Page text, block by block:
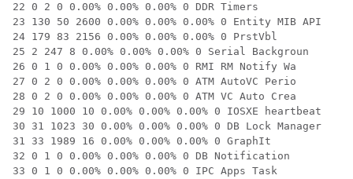
22 0 2 0 0.00% 0.00% 0.00% 0 DDR Timers
23 130 50 2600 0.00% 0.00% 0.00% 0 Entity MIB API
24 179 83 2156 0.00% 0.00% 0.00% 0 PrstVbl
25 2 247 8 0.00% 0.00% 0.00% 0 Serial Backgroun
26 0 1 0 0.00% 0.00% 0.00% 0 RMI RM Notify Wa
27 0 2 0 0.00% 0.00% 0.00% 0 ATM AutoVC Perio
28 0 2 0 0.00% 0.00% 0.00% 0 ATM VC Auto Crea
29 10 1000 10 0.00% 0.00% 0.00% 0 IOSXE heartbeat
30 31 1023 30 0.00% 0.00% 0.00% 0 DB Lock Manager
31 33 1989 16 0.00% 0.00% 0.00% 0 GraphIt
32 0 1 0 0.00% 0.00% 0.00% 0 DB Notification
33 0 1 0 0.00% 0.00% 0.00% 0 IPC Apps Task